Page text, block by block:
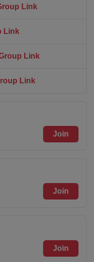
Link
Link
Link
Link
Join
Join
Join